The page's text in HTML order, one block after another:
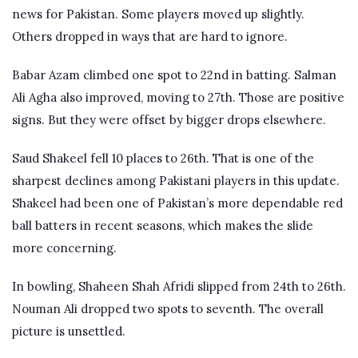
news for Pakistan. Some players moved up slightly.
Others dropped in ways that are hard to ignore.
Babar Azam climbed one spot to 22nd in batting. Salman
Ali Agha also improved, moving to 27th. Those are positive
signs. But they were offset by bigger drops elsewhere.
Saud Shakeel fell 10 places to 26th. That is one of the
sharpest declines among Pakistani players in this update.
Shakeel had been one of Pakistan’s more dependable red
ball batters in recent seasons, which makes the slide
more concerning.
In bowling, Shaheen Shah Afridi slipped from 24th to 26th.
Nouman Ali dropped two spots to seventh. The overall
picture is unsettled.